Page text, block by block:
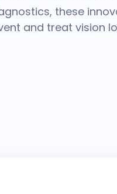
these
and treat vision